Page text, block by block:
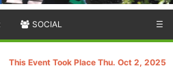
SOCIAL ☰
This Event Took Place Thu. Oct 2, 2025